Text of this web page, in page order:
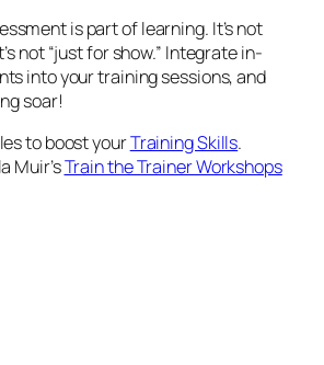
is part of learning. It’s not
not “just for show.” Integrate in-
into your training sessions, and
soar!
to boost yourTraining Skills.
Muir’sTrain the Trainer Workshops